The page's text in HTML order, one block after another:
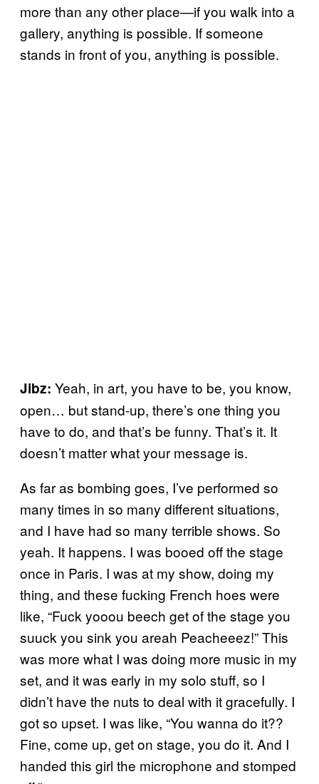
more than any other place—if you walk into a
gallery, anything is possible. If someone
stands in front of you, anything is possible.
Jibz: Yeah, in art, you have to be, you know,
open… but stand-up, there’s one thing you
have to do, and that’s be funny. That’s it. It
doesn’t matter what your message is.
As far as bombing goes, I’ve performed so
many times in so many different situations,
and I have had so many terrible shows. So
yeah. It happens. I was booed off the stage
once in Paris. I was at my show, doing my
thing, and these fucking French hoes were
like, “Fuck yooou beech get of the stage you
suuck you sink you areah Peacheeez!” This
was more what I was doing more music in my
set, and it was early in my solo stuff, so I
didn’t have the nuts to deal with it gracefully. I
got so upset. I was like, “You wanna do it??
Fine, come up, get on stage, you do it. And I
handed this girl the microphone and stomped